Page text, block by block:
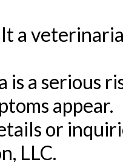
a
is a serious
appear.
or
LLC.